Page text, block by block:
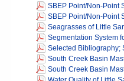
SBEP Point/Non-Point
SBEP Point/Non-Point
Seagrasses of Little
Segmentation System
Selected Bibliography;
South Creek Basin
South Creek Basin